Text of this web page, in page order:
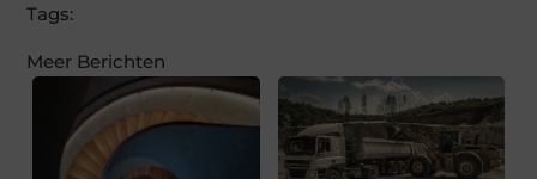
Tags:
Meer Berichten